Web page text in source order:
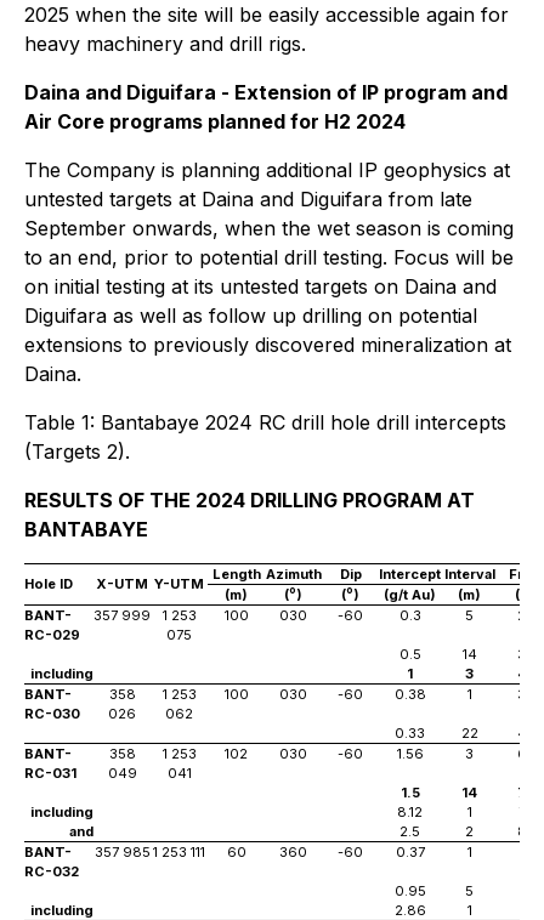
2025 when the site will be easily accessible again for
heavy machinery and drill rigs.
Daina and Diguifara - Extension of IP program and
Air Core programs planned for H2 2024
The Company is planning additional IP geophysics at
untested targets at Daina and Diguifara from late
September onwards, when the wet season is coming
to an end, prior to potential drill testing. Focus will be
on initial testing at its untested targets on Daina and
Diguifara as well as follow up drilling on potential
extensions to previously discovered mineralization at
Daina.
Table 1: Bantabaye 2024 RC drill hole drill intercepts
(Targets 2).
RESULTS OF THE 2024 DRILLING PROGRAM AT
BANTABAYE
Hole ID X-UTM Y-UTM
Length Azimuth Dip Intercept Interval
From
(m)
(o ) (o ) (g/t Au) (m)
(m)
BANT-
RC-029
357 999
1 253
075
100 030 -60 0.3 5 24
0.5 14
39
including
1 3
48
BANT-
RC-030
358
026
1 253
062
100 030 -60 0.38 1 38
0.33 22
46
BANT-
RC-031
358
049
1 253
041
102 030 -60 1.56 3 66
1.5 14
74
including
8.12 1
74
and
2.5 2
85
BANT-
RC-032
357 985 1 253 111 60 360 -60 0.37 1
0.95 5
including
2.86 1